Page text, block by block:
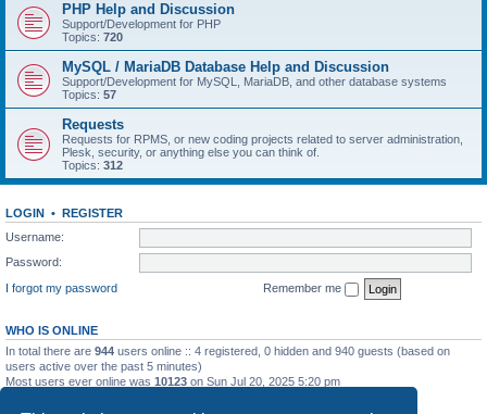
PHP Help and Discussion
Support/Development for PHP
Topics: 720
MySQL / MariaDB Database Help and Discussion
Support/Development for MySQL, MariaDB, and other database systems
Topics: 57
Requests
Requests for RPMS, or new coding projects related to server administration,
Plesk, security, or anything else you can think of.
Topics: 312
LOGIN • REGISTER
Username:
Password:
I forgot my password
Remember me
WHO IS ONLINE
In total there are 944 users online :: 4 registered, 0 hidden and 940 guests (based on
users active over the past 5 minutes)
Most users ever online was 10123 on Sun Jul 20, 2025 5:20 pm